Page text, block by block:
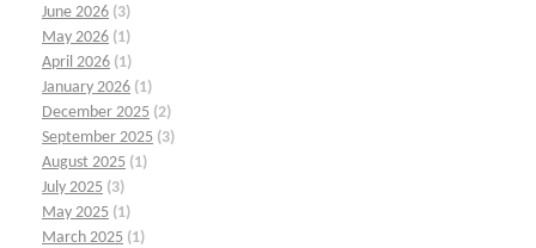
June 2026 (3)
May 2026 (1)
April 2026 (1)
January 2026 (1)
December 2025 (2)
September 2025 (3)
August 2025 (1)
July 2025 (3)
May 2025 (1)
March 2025 (1)